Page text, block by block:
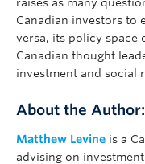
Canadian investors to
versa, its policy space
Canadian thought
investment and social
About the Author:
Matthew Levine is a
advising on